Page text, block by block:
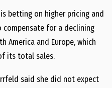
betting on higher pricing and
for a declining
America and Europe, which
its total sales.
said she did not expect